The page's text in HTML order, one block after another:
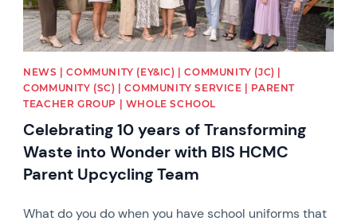
NEWS | COMMUNITY (EY&IC) | COMMUNITY (JC) |
COMMUNITY (SC) | COMMUNITY SERVICE | PARENT
TEACHER GROUP | WHOLE SCHOOL
Celebrating 10 years of Transforming
Waste into Wonder with BIS HCMC
Parent Upcycling Team
What do you do when you have school uniforms that